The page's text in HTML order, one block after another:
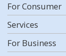
For Consumer
Services
For Business